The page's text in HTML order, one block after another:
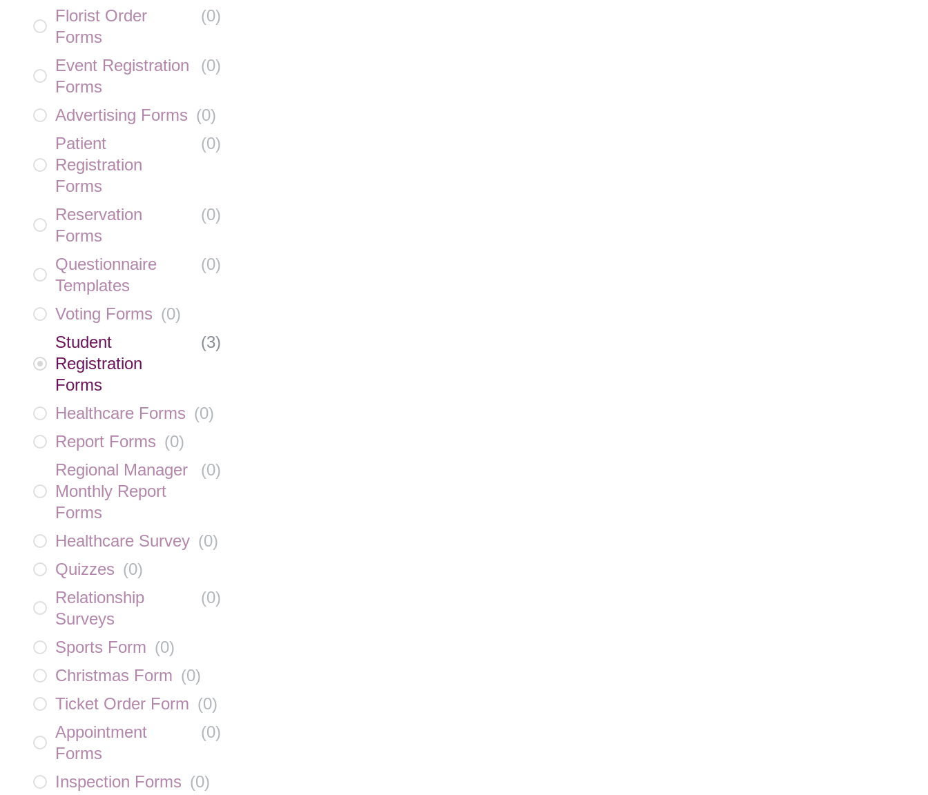
Florist Order
Forms
(0)
Event Registration
Forms
(0)
Advertising Forms (0)
Patient
Registration
Forms
(0)
Reservation
Forms
(0)
Questionnaire
Templates
(0)
Voting Forms (0)
Student
Registration
Forms
(3)
Healthcare Forms (0)
Report Forms (0)
Regional Manager
Monthly Report
Forms
(0)
Healthcare Survey (0)
Quizzes (0)
Relationship
Surveys
(0)
Sports Form (0)
Christmas Form (0)
Ticket Order Form (0)
Appointment
Forms
(0)
Inspection Forms (0)